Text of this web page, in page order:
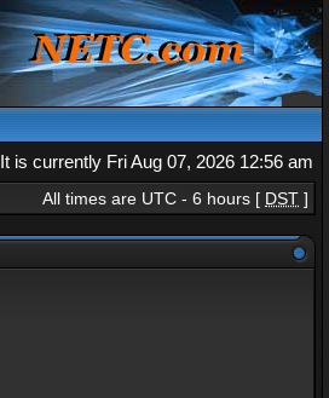
It is currently Fri Aug 07, 2026 12:56 am
All times are UTC - 6 hours [ DST ]